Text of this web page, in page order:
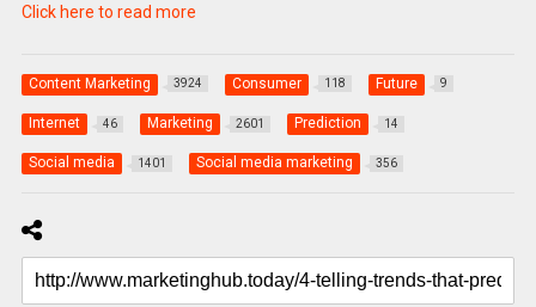
Click here to read more
Content Marketing 3924 Consumer 118 Future 9
Internet 46 Marketing 2601 Prediction 14
Social media 1401 Social media marketing 356